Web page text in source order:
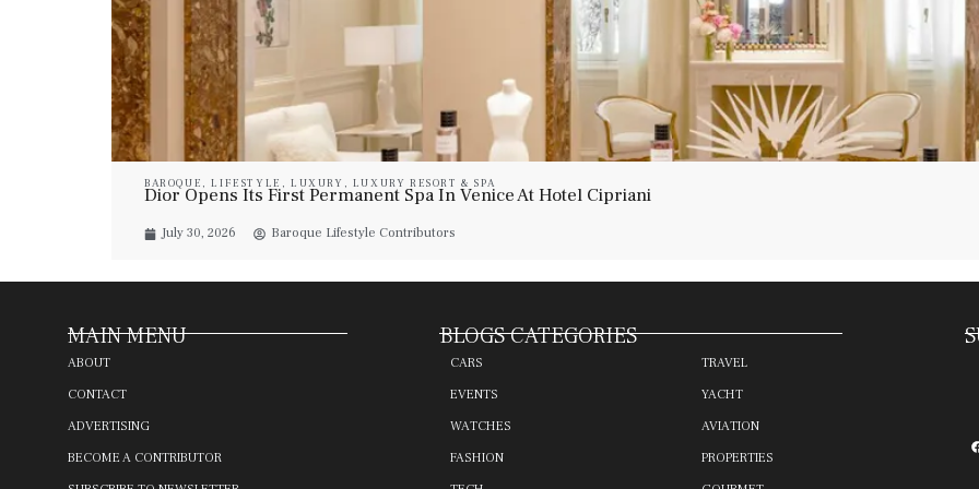
BAROQUE ,LIFESTYLE , LUXURY , LUXURY RESORT & SPA
Dior Opens Its First Permanent Spa In Venice At Hotel Cipriani
July 30, 2026 Baroque Lifestyle Contributors
MAIN MENU
ABOUT
CONTACT
ADVERTISING
BECOME A CONTRIBUTOR
BLOGS CATEGORIES
CARS
EVENTS
WATCHES
FASHION
TRAVEL
YACHT
AVIATION
PROPERTIES